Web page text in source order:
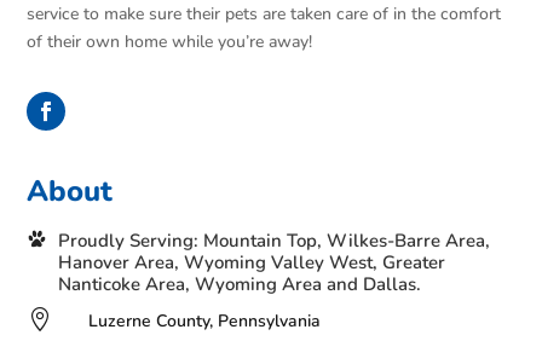
service to make sure their pets are taken care of in the comfort
of their own home while you’re away!
About
Proudly Serving: Mountain Top, Wilkes-Barre Area,
Hanover Area, Wyoming Valley West, Greater
Nanticoke Area, Wyoming Area and Dallas.

Luzerne County, Pennsylvania